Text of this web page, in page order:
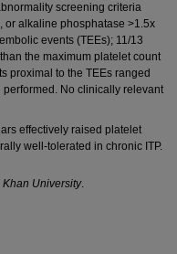
screening criteria
or alkaline phosphatase >1.5x
events (TEEs); 11/13
the maximum platelet count
proximal to the TEEs ranged
No clinically relevant
effectively raised platelet
well-tolerated in chronic ITP.
University.